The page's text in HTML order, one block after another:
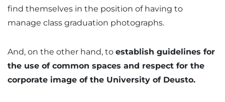
find themselves in the position of having to
manage class graduation photographs.
And, on the other hand, to establish guidelines for
the use of common spaces and respect for the
corporate image of the University of Deusto.